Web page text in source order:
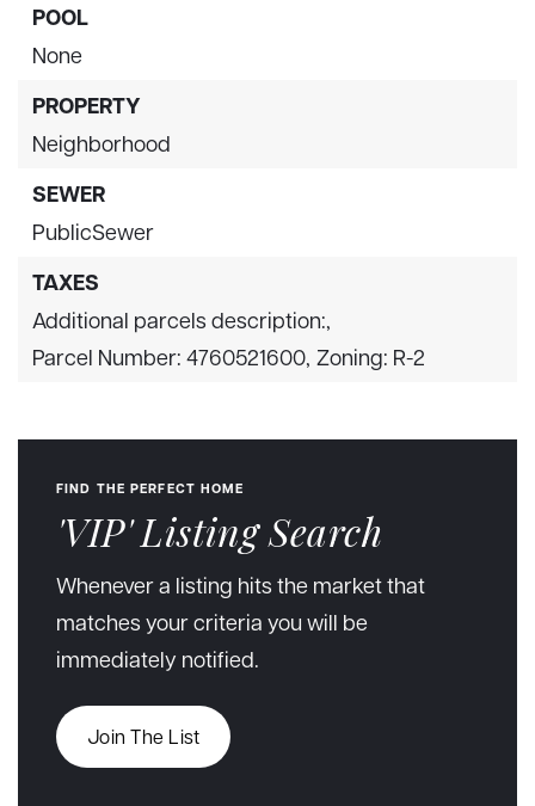
POOL
None
PROPERTY
Neighborhood
SEWER
PublicSewer
TAXES
Additional parcels description:,
Parcel Number: 4760521600, Zoning: R-2
FIND THE PERFECT HOME
'VIP' Listing Search
Whenever a listing hits the market that
matches your criteria you will be
immediately notified.
Join The List